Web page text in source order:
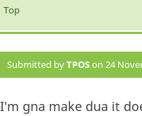
Top
Submitted byTPOSon 24
I'm gna make dua it